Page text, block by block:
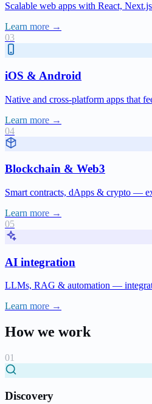
Scalable web apps with React,
Learn more →
iOS & Android
Native and cross-platform apps that
Learn more →
Blockchain & Web3
Smart contracts, dApps & crypto —
Learn more →
AI integration
LLMs, RAG & automation —
Learn more →
How we work
Discovery